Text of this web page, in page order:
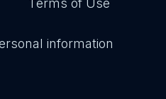
Terms of Use
information